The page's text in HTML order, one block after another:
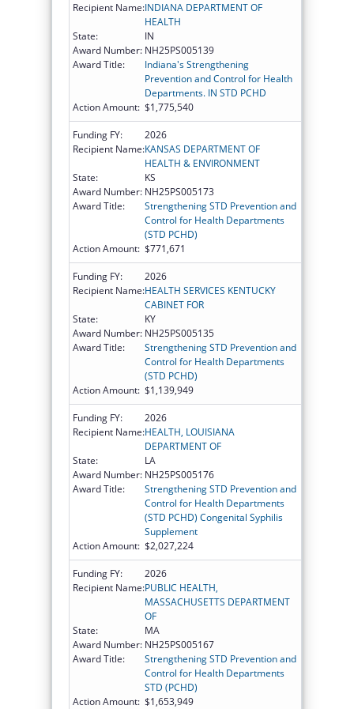
Recipient Name:INDIANA DEPARTMENT OF
HEALTH
State:
IN
Award Number: NH25PS005139
Award Title:
Indiana's Strengthening
Prevention and Control for Health
Departments. IN STD PCHD
Action Amount: $1,775,540
Funding FY:
2026
Recipient Name:KANSAS DEPARTMENT OF
HEALTH & ENVIRONMENT
State:
KS
Award Number: NH25PS005173
Award Title:
Strengthening STD Prevention and
Control for Health Departments
(STD PCHD)
Action Amount: $771,671
Funding FY:
2026
Recipient Name:HEALTH SERVICES KENTUCKY
CABINET FOR
State:
KY
Award Number: NH25PS005135
Award Title:
Strengthening STD Prevention and
Control for Health Departments
(STD PCHD)
Action Amount: $1,139,949
Funding FY:
2026
Recipient Name:HEALTH, LOUISIANA
DEPARTMENT OF
State:
LA
Award Number: NH25PS005176
Award Title:
Strengthening STD Prevention and
Control for Health Departments
(STD PCHD) Congenital Syphilis
Supplement
Action Amount: $2,027,224
Funding FY:
2026
Recipient Name:PUBLIC HEALTH,
MASSACHUSETTS DEPARTMENT
OF
State:
MA
Award Number: NH25PS005167
Award Title:
Strengthening STD Prevention and
Control for Health Departments
STD (PCHD)
Action Amount: $1,653,949